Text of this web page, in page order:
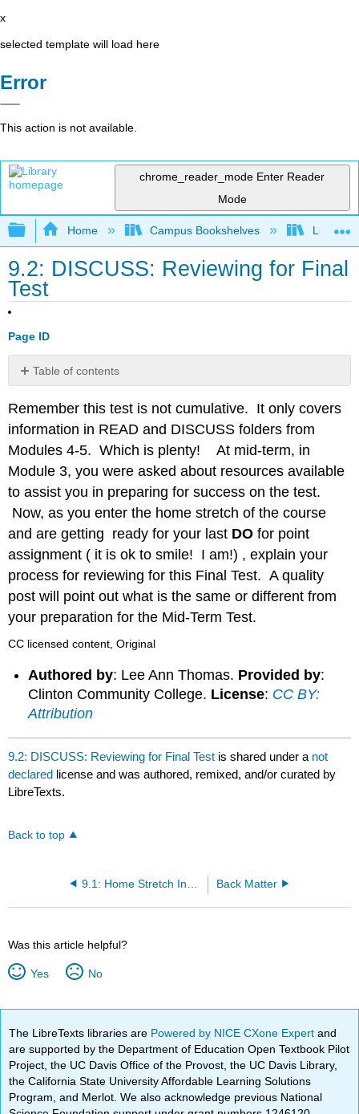
x
selected template will load here
Error
This action is not available.
chrome_reader_mode Enter Reader
Mode
Expand/collapse global hierarchy
Home Campus Bookshelves Lumen
9.2: DISCUSS: Reviewing for Final
Test
Page ID
Table of contents
No
Remember this test is not cumulative. It only covers
information in READ and DISCUSS folders from
Modules 4-5. Which is plenty! At mid-term, in
Module 3, you were asked about resources available
to assist you in preparing for success on the test.
Now, as you enter the home stretch of the course
and are getting ready for your last DOfor point
assignment ( it is ok to smile! I am!) , explain your
process for reviewing for this Final Test. A quality
post will point out what is the same or different from
your preparation for the Mid-Term Test.
CC licensed content, Original
Authored by: Lee Ann Thomas. Provided by:
Clinton Community College. License: CC BY:
Attribution
9.2: DISCUSS: Reviewing for Final Test is shared under a not
declared license and was authored, remixed, and/or curated by
LibreTexts.
Back to top
Back Matter
Was this article helpful?
Yes No
The LibreTexts libraries are Powered by NICE CXone Expertand
are supported by the Department of Education Open Textbook Pilot
Project, the UC Davis Office of the Provost, the UC Davis Library,
the California State University Affordable Learning Solutions
Program, and Merlot. We also acknowledge previous National